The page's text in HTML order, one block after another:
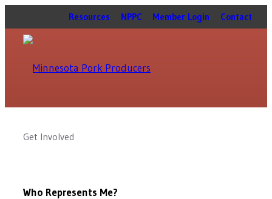
Resources NPPC Member Login Contact
Get Involved
Who Represents Me?